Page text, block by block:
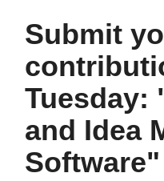
Submit
Tuesday:
and Idea
Software"